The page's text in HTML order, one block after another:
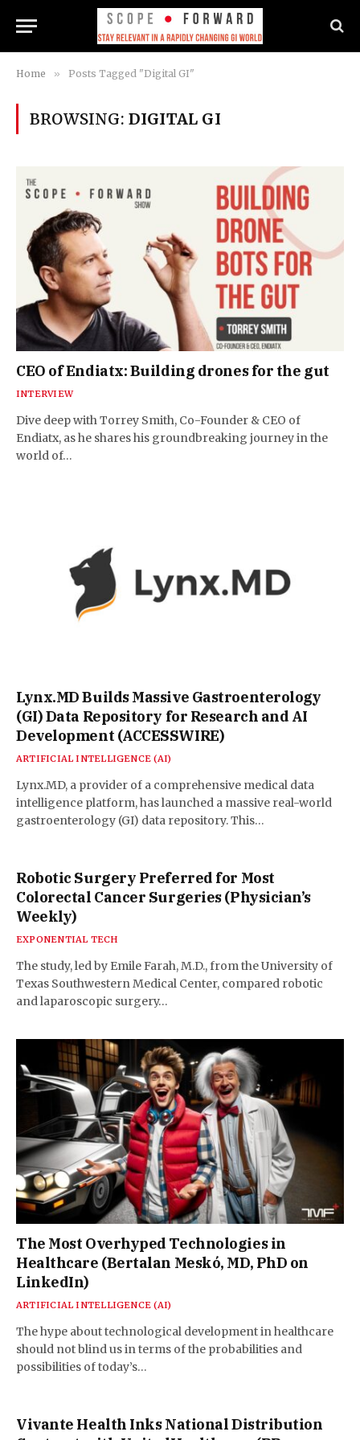
Home » Posts Tagged "Digital GI"
BROWSING: DIGITAL GI
CEO of Endiatx: Building drones for the gut
INTERVIEW
Dive deep with Torrey Smith, Co-Founder & CEO of
Endiatx, as he shares his groundbreaking journey in the
world of…
Lynx.MD Builds Massive Gastroenterology
(GI) Data Repository for Research and AI
Development (ACCESSWIRE)
ARTIFICIAL INTELLIGENCE (AI)
Lynx.MD, a provider of a comprehensive medical data
intelligence platform, has launched a massive real-world
gastroenterology (GI) data repository. This…
Robotic Surgery Preferred for Most
Colorectal Cancer Surgeries (Physician’s
Weekly)
EXPONENTIAL TECH
The study, led by Emile Farah, M.D., from the University of
Texas Southwestern Medical Center, compared robotic
and laparoscopic surgery…
The Most Overhyped Technologies in
Healthcare (Bertalan Meskó, MD, PhD on
LinkedIn)
ARTIFICIAL INTELLIGENCE (AI)
The hype about technological development in healthcare
should not blind us in terms of the probabilities and
possibilities of today’s…
Vivante Health Inks National Distribution